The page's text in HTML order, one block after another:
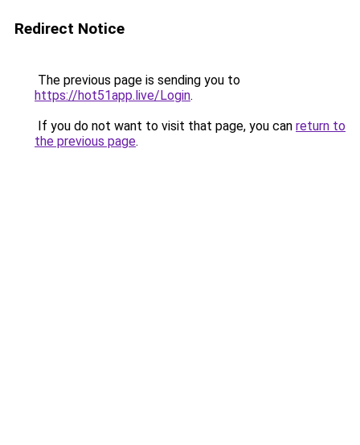
Redirect Notice
The previous page is sending you to
https://hot51app.live/Login.
If you do not want to visit that page, you can return to
the previous page.